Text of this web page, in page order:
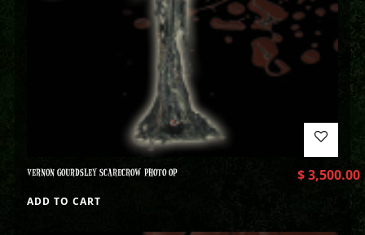
VERNON GOURDSLEY SCARECROW PHOTO OP $3,500.00
ADD TO CART